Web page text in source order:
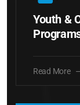
Youth &
Read More